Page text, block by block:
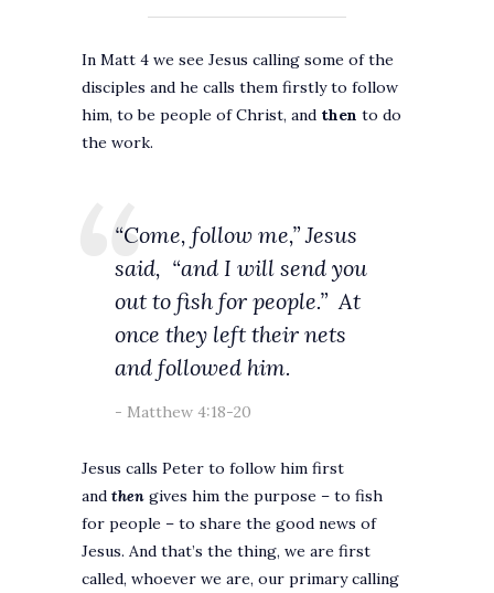
In Matt 4 we see Jesus calling some of the
disciples and he calls them firstly to follow
him, to be people of Christ, and then to do
the work.
“Come, follow me,” Jesus
said, “and I will send you
out to fish for people.” At
once they left their nets
and followed him.
Matthew 4:18-20
Jesus calls Peter to follow him first
and then gives him the purpose – to fish
for people – to share the good news of
Jesus. And that’s the thing, we are first
called, whoever we are, our primary calling